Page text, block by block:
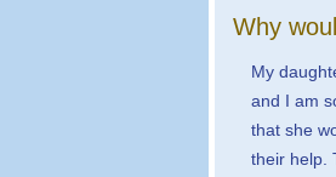
Why
My
and I am
that she
their help.